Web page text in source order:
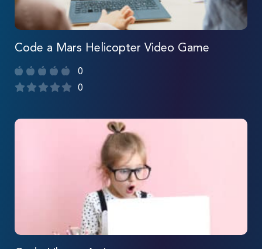
Code a Mars Helicopter Video Game
0
0